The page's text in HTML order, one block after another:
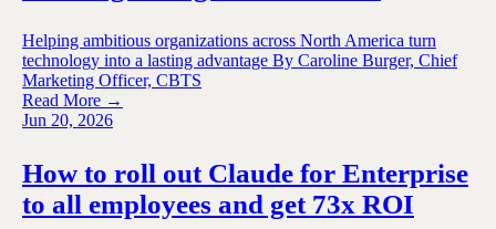
Helping ambitious organizations across North America turn
technology into a lasting advantage By Caroline Burger, Chief
Marketing Officer, CBTS
Read More →
Jun 20, 2026
How to roll out Claude for Enterprise
to all employees and get 73x ROI